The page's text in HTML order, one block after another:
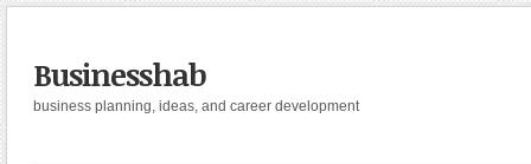
Businesshab
business planning, ideas, and career development